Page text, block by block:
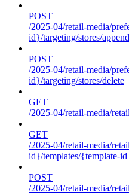
POST
/2025-04/retail-media/
id}/targeting/stores/append
POST
/2025-04/retail-media/
id}/targeting/stores/delete
GET
/2025-04/retail-media/
GET
/2025-04/retail-media/
id}/templates/{template-
POST
/2025-04/retail-media/